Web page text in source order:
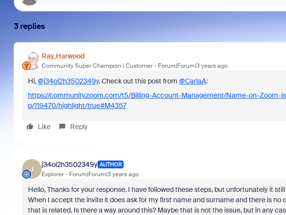
3 replies
Ray_Harwood
Community Super Champion | Customer Forum|Forum|3 years ago
Hi,@j34oi2h3502349y. Check out this post from @CarlaA:
https://community.zoom.com/t5/Billing-Account-Management/Name-on-
p/119470/highlight/true#M4357
Like Reply
J
j34oi2h3502349y AUTHOR
Explorer Forum|Forum|3 years ago
Hello, Thanks for your response. I have followed these steps, but unfortunately it
When I accept the invite it does ask for my first name and surname and there is
that is related. Is there a way around this? Maybe that is not the issue, but in any